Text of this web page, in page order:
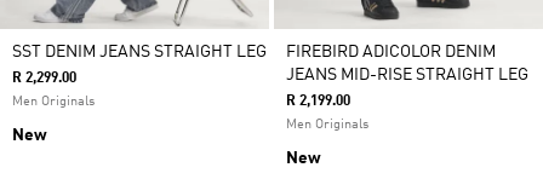
SST DENIM JEANS STRAIGHT LEG
R 2,299.00
Men Originals
New
FIREBIRD ADICOLOR DENIM
JEANS MID-RISE STRAIGHT LEG
R 2,199.00
Men Originals
New